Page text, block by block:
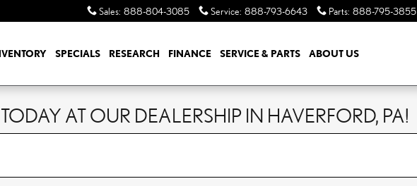
Sales: 888-804-3085 Service: 888-793-6643 Parts: 888-795-3855
SPECIALS RESEARCH FINANCE SERVICE & PARTS ABOUT US
AT OUR DEALERSHIP IN HAVERFORD, PA!